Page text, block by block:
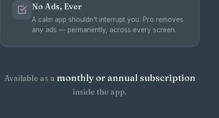
No Ads, Ever
A calm app shouldn't interrupt you. Pro removes
any ads — permanently, across every screen.
Available as a monthly or annual subscription
inside the app.